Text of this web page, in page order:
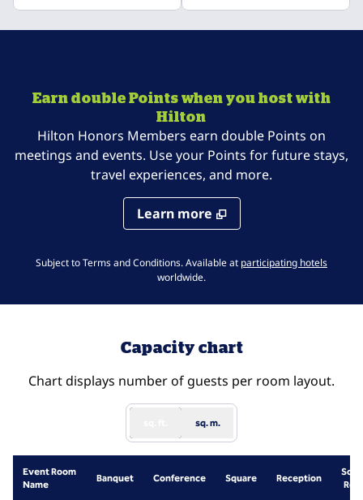
Earn double Points when you host with
Hilton
Hilton Honors Members earn double Points on
meetings and events. Use your Points for future stays,
travel experiences, and more.
Learn more
Subject to Terms and Conditions. Available at participating hotels,
worldwide.
Capacity chart
Chart displays number of guests per room layout.
sq. m.
Event Room
Name
Banquet Conference Square Reception